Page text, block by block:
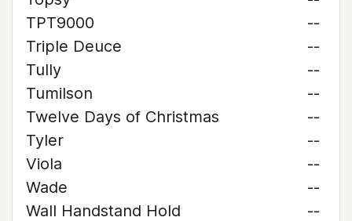
TPT9000
--
Triple Deuce
--
Tully
--
Tumilson
--
Twelve Days of Christmas
--
Tyler
--
Viola
--
Wade
--
Wall Handstand Hold
--